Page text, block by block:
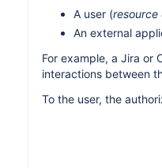
A user (resource
An external
For example, a Jira or
interactions between
To the user, the